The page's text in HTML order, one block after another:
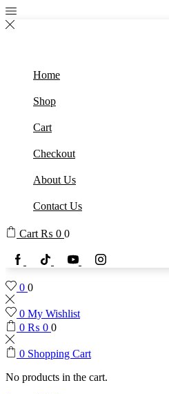
Home
Shop
Cart
Checkout
About Us
Contact Us
Cart ₨ 0 0
0 0
0 My Wishlist
0 ₨ 0 0
0 Shopping Cart
No products in the cart.